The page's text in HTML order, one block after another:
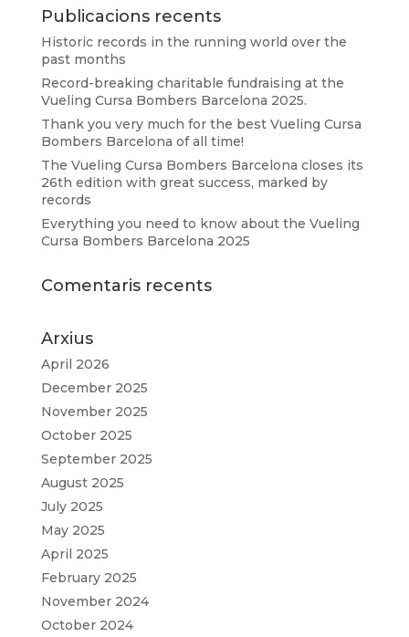
Publicacions recents
Historic records in the running world over the
past months
Record-breaking charitable fundraising at the
Vueling Cursa Bombers Barcelona 2025.
Thank you very much for the best Vueling Cursa
Bombers Barcelona of all time!
The Vueling Cursa Bombers Barcelona closes its
26th edition with great success, marked by
records
Everything you need to know about the Vueling
Cursa Bombers Barcelona 2025
Comentaris recents
Arxius
April 2026
December 2025
November 2025
October 2025
September 2025
August 2025
July 2025
May 2025
April 2025
February 2025
November 2024
October 2024